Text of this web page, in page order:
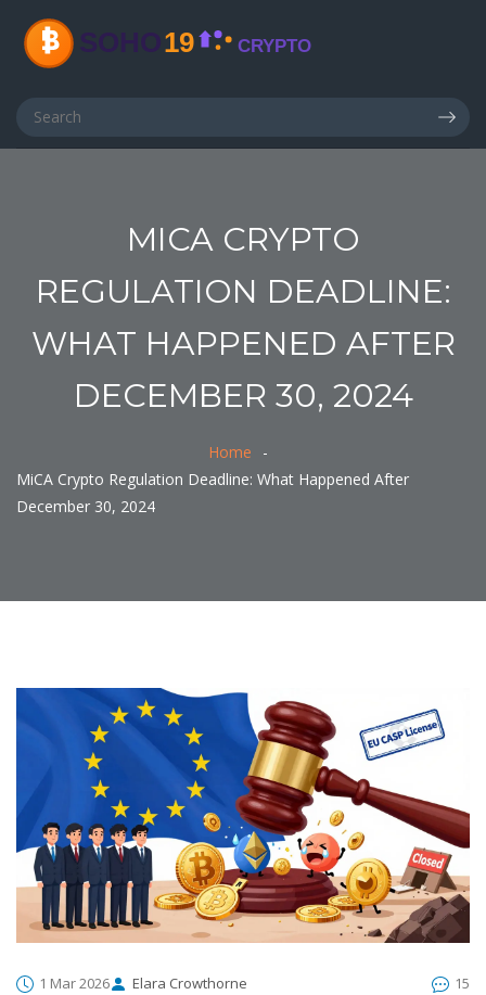
MICA CRYPTO
REGULATION DEADLINE:
WHAT HAPPENED AFTER
DECEMBER 30, 2024
Home
MiCA Crypto Regulation Deadline: What Happened After
December 30, 2024
1 Mar 2026 Elara Crowthorne 15